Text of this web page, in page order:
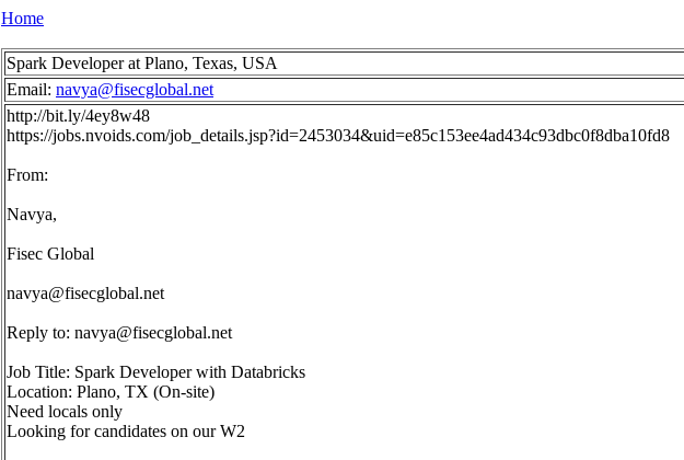
Home
Spark Developer at Plano, Texas, USA
Email: navya@fisecglobal.net
http://bit.ly/4ey8w48
https://jobs.nvoids.com/job_details.jsp?id=2453034&uid=e85c153ee4ad434c93dbc0f8dba10fd8
From:
Navya,
Fisec Global
navya@fisecglobal.net
Reply to: navya@fisecglobal.net
Job Title: Spark Developer with Databricks
Location: Plano, TX (On-site)
Need locals only
Looking for candidates on our W2